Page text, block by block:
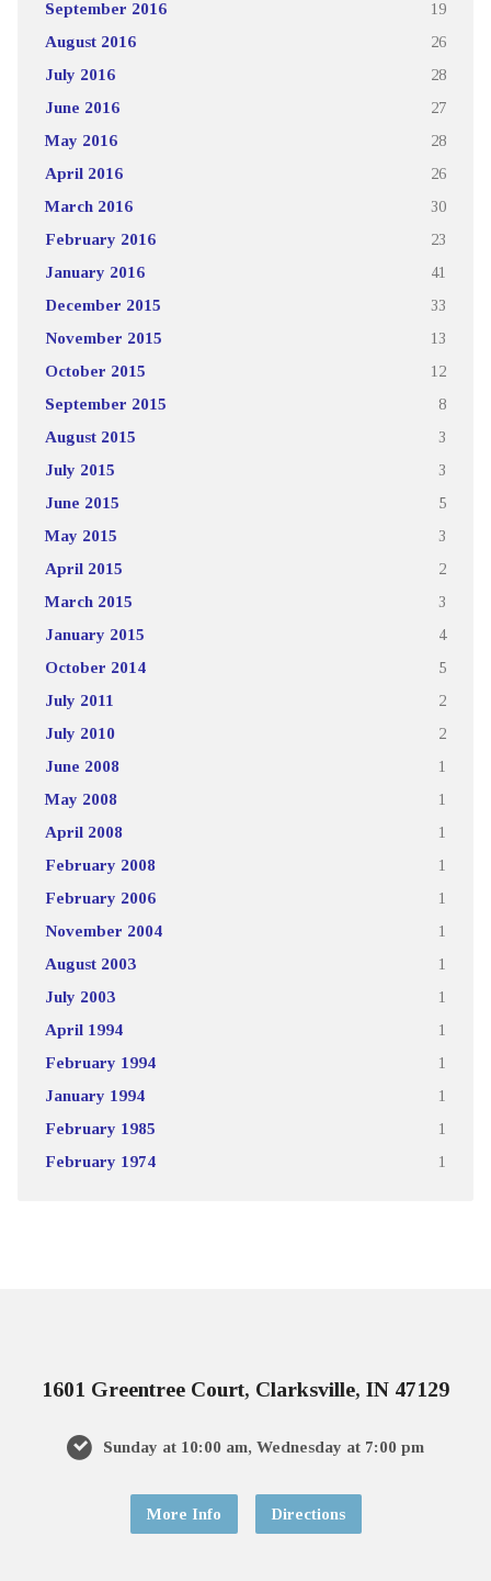
September 2016 19
August 2016 26
July 2016 28
June 2016 27
May 2016 28
April 2016 26
March 2016 30
February 2016 23
January 2016 41
December 2015 33
November 2015 13
October 2015 12
September 2015 8
August 2015 3
July 2015 3
June 2015 5
May 2015 3
April 2015 2
March 2015 3
January 2015 4
October 2014 5
July 2011 2
July 2010 2
June 2008 1
May 2008 1
April 2008 1
February 2008 1
February 2006 1
November 2004 1
August 2003 1
July 2003 1
April 1994 1
February 1994 1
January 1994 1
February 1985 1
February 1974 1
1601 Greentree Court, Clarksville, IN 47129
Sunday at 10:00 am, Wednesday at 7:00 pm
More Info Directions